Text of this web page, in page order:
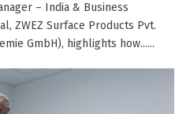
– India & Business
ZWEZ Surface Products Pvt.
GmbH), highlights how......